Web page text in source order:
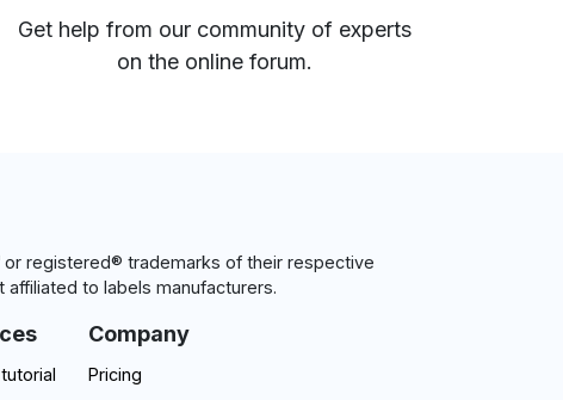
Get help from our community of experts
on the online forum.
or registered® trademarks of their respective
to labels manufacturers.
Company
Pricing